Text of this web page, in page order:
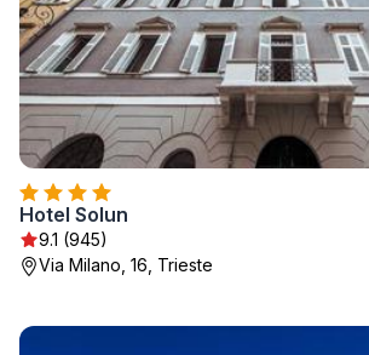
Hotel Solun
9.1 (945)
Via Milano, 16, Trieste